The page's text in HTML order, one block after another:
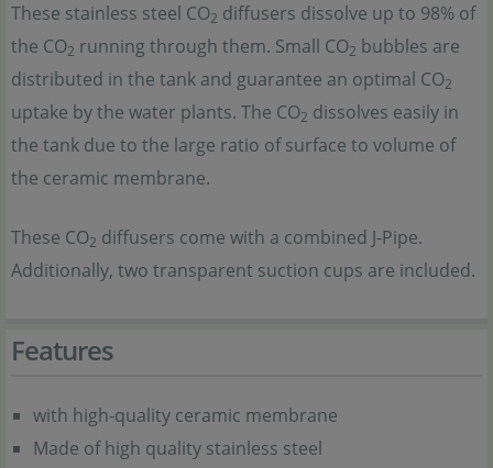
These stainless steel CO2 diffusers dissolve up to 98% of
the CO2 running through them. Small CO2 bubbles are
distributed in the tank and guarantee an optimal CO2
uptake by the water plants. The CO2 dissolves easily in
the tank due to the large ratio of surface to volume of
the ceramic membrane.
These CO2 diffusers come with a combined J-Pipe.
Additionally, two transparent suction cups are included.
Features
with high-quality ceramic membrane
Made of high quality stainless steel